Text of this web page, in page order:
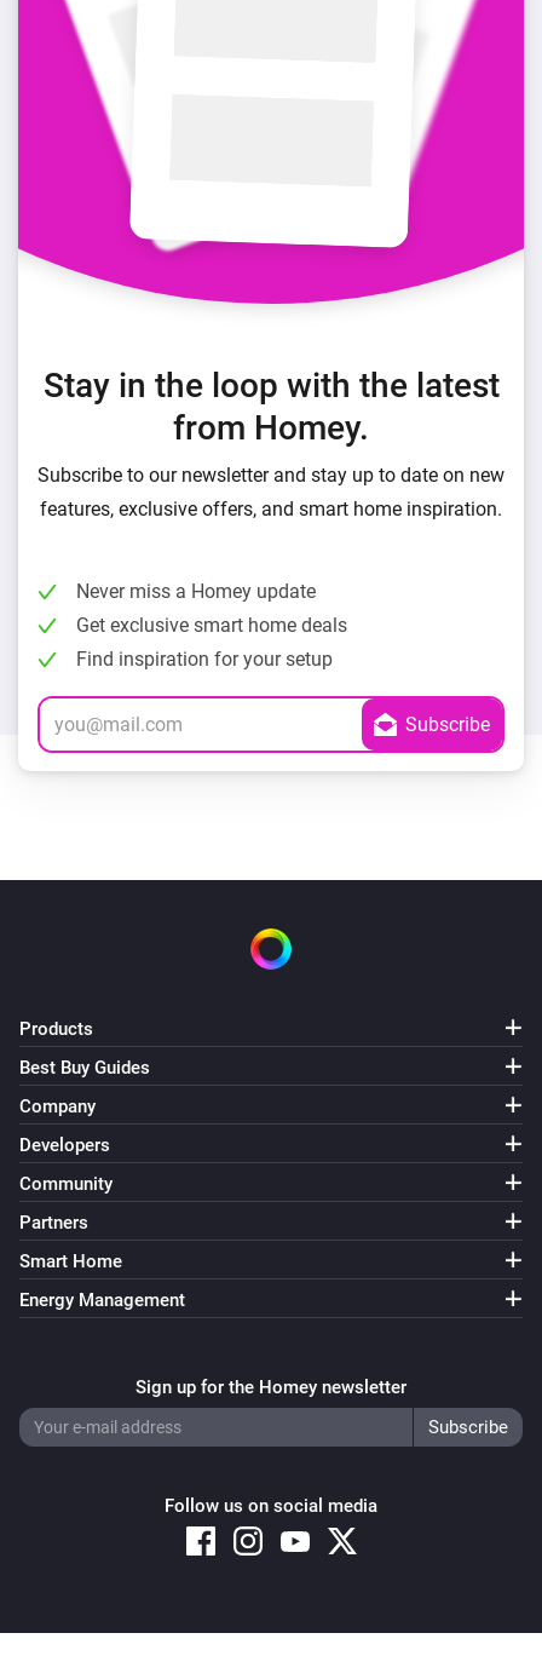
Stay in the loop with the latest
from Homey.
Subscribe to our newsletter and stay up to date on new
features, exclusive offers, and smart home inspiration.
Never miss a Homey update
Get exclusive smart home deals
Find inspiration for your setup
Products
Best Buy Guides
Company
Developers
Community
Partners
Smart Home
Energy Management
Sign up for the Homey newsletter
Follow us on social media